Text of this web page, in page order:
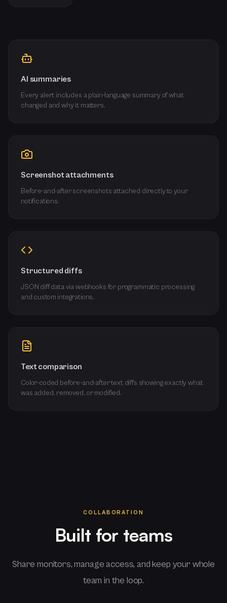
AI summaries
Every alert includes a plain-language summary of what
changed and why it matters.
Screenshot attachments
Before-and-after screenshots attached directly to your
notifications.
Structured diffs
JSON diff data via webhooks for programmatic processing
and custom integrations.
Text comparison
Color-coded before-and-after text diffs showing exactly what
was added, removed, or modified.
COLLABORATION
Built for teams
Share monitors, manage access, and keep your whole
team in the loop.